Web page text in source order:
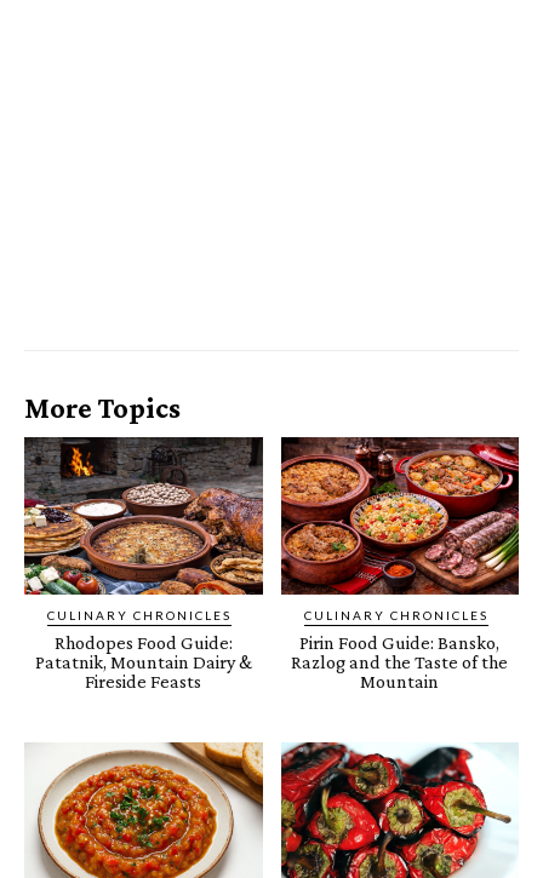
More Topics
CULINARY CHRONICLES
Rhodopes Food Guide:
Patatnik, Mountain Dairy &
Fireside Feasts
CULINARY CHRONICLES
Pirin Food Guide: Bansko,
Razlog and the Taste of the
Mountain